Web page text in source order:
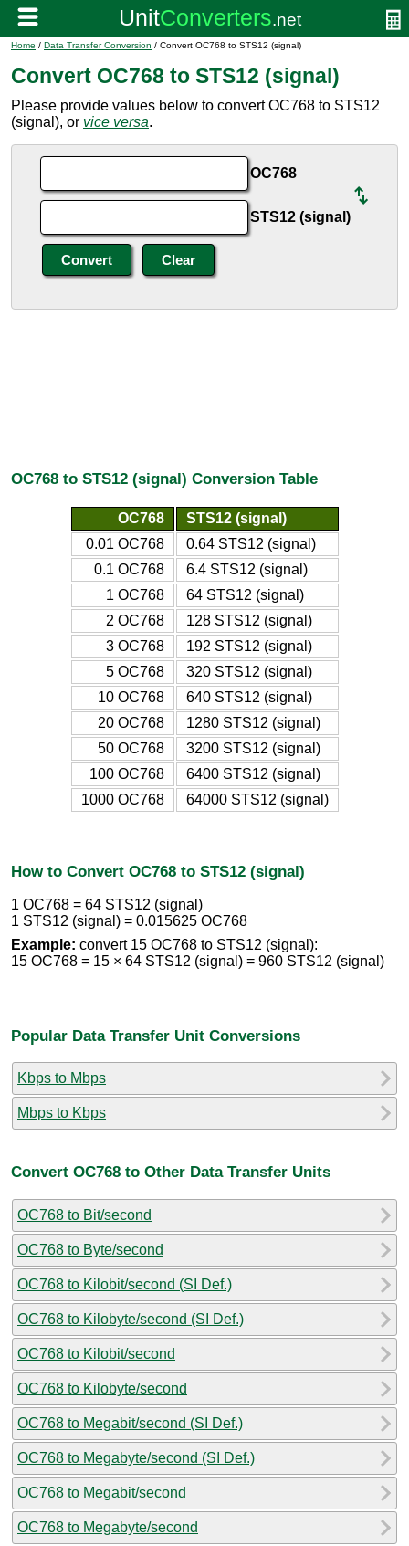
Home / Data Transfer Conversion / Convert OC768 to STS12 (signal)
Convert OC768 to STS12 (signal)
Please provide values below to convert OC768 to STS12
(signal), or vice versa.
OC768
STS12 (signal)
OC768 to STS12 (signal) Conversion Table
OC768
STS12 (signal)
0.01 OC768
0.64 STS12 (signal)
0.1 OC768
6.4 STS12 (signal)
1 OC768
64 STS12 (signal)
2 OC768
128 STS12 (signal)
3 OC768
192 STS12 (signal)
5 OC768
320 STS12 (signal)
10 OC768
640 STS12 (signal)
20 OC768
1280 STS12 (signal)
50 OC768
3200 STS12 (signal)
100 OC768
6400 STS12 (signal)
1000 OC768
64000 STS12 (signal)
How to Convert OC768 to STS12 (signal)
1 OC768 = 64 STS12 (signal)
1 STS12 (signal) = 0.015625 OC768
Example: convert 15 OC768 to STS12 (signal):
15 OC768 = 15 × 64 STS12 (signal) = 960 STS12 (signal)
Popular Data Transfer Unit Conversions
Kbps to Mbps
Mbps to Kbps
Convert OC768 to Other Data Transfer Units
OC768 to Bit/second
OC768 to Byte/second
OC768 to Kilobit/second (SI Def.)
OC768 to Kilobyte/second (SI Def.)
OC768 to Kilobit/second
OC768 to Kilobyte/second
OC768 to Megabit/second (SI Def.)
OC768 to Megabyte/second (SI Def.)
OC768 to Megabit/second
OC768 to Megabyte/second